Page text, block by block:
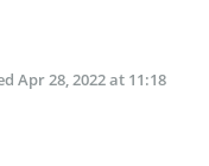
Apr 28, 2022 at 11:18